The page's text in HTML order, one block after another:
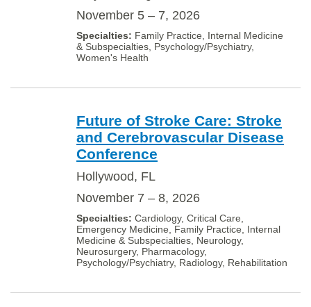
November 5 – 7, 2026
Family Practice, Internal Medicine
& Subspecialties, Psychology/Psychiatry,
Women's Health
Future of Stroke Care: Stroke
and Cerebrovascular Disease
Conference
Hollywood, FL
November 7 – 8, 2026
Cardiology, Critical Care,
Emergency Medicine, Family Practice, Internal
Medicine & Subspecialties, Neurology,
Neurosurgery, Pharmacology,
Psychology/Psychiatry, Radiology, Rehabilitation